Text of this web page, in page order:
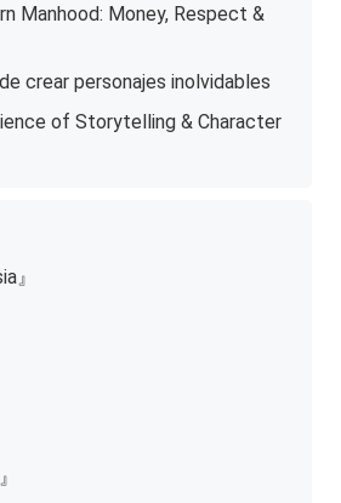
Manhood: Money, Respect &
crear personajes inolvidables
of Storytelling & Character
』